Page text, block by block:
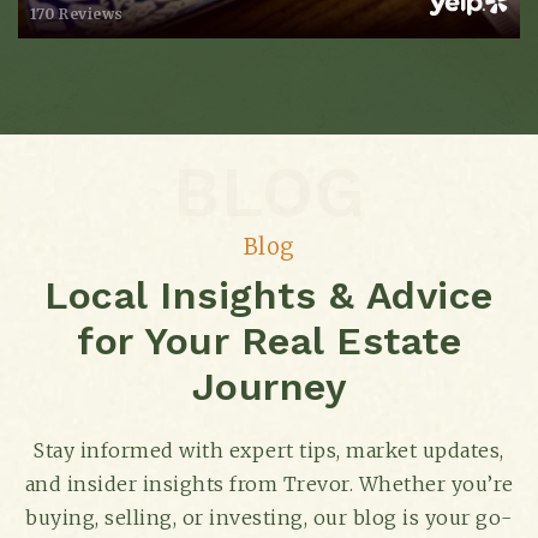
615-298-3278
Cockrill Elementary School
615-298-8075
Harding Academy
615-387-6324
170 Reviews
Blog
Local Insights & Advice
for Your Real Estate
Journey
Stay informed with expert tips, market updates,
and insider insights from Trevor. Whether you’re
buying, selling, or investing, our blog is your go-